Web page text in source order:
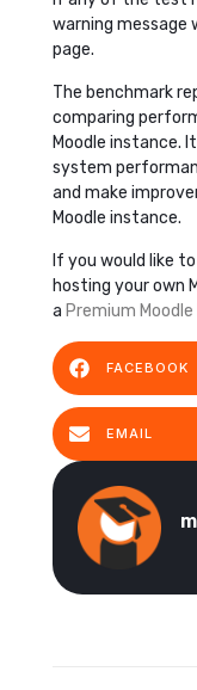
warning message
page.
The benchmark
comparing
Moodle instance.
system
and make
Moodle instance.
If you would like
hosting your own
a Premium
FACEBOOK
EMAIL